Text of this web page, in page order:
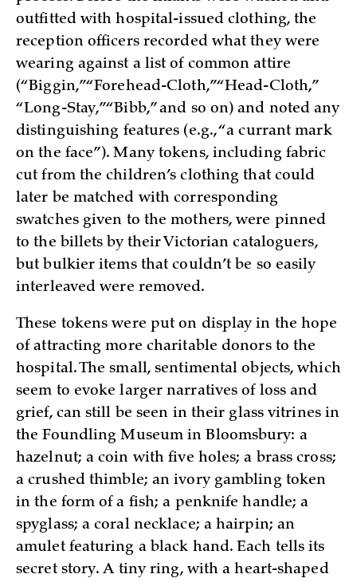
outfitted with hospital-issued clothing, the
reception officers recorded what they were
wearing against a list of common attire
(“Biggin,” “Forehead-Cloth,” “Head-Cloth,”
“Long-Stay,” “Bibb,” and so on) and noted any
distinguishing features (e.g., “a currant mark
on the face”). Many tokens, including fabric
cut from the children’s clothing that could
later be matched with corresponding
swatches given to the mothers, were pinned
to the billets by their Victorian cataloguers,
but bulkier items that couldn’t be so easily
interleaved were removed.
These tokens were put on display in the hope
of attracting more charitable donors to the
hospital. The small, sentimental objects, which
seem to evoke larger narratives of loss and
grief, can still be seen in their glass vitrines in
the Foundling Museum in Bloomsbury: a
hazelnut; a coin with five holes; a brass cross;
a crushed thimble; an ivory gambling token
in the form of a fish; a penknife handle; a
spyglass; a coral necklace; a hairpin; an
amulet featuring a black hand. Each tells its
secret story. A tiny ring, with a heart-shaped